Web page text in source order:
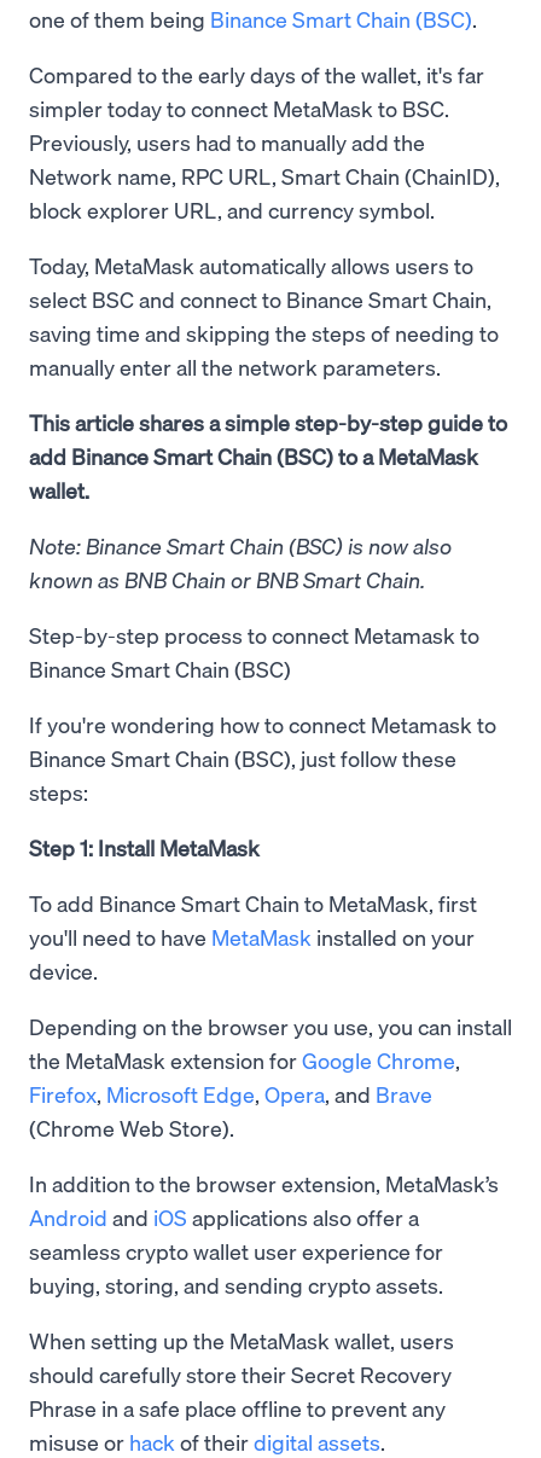
one of them being Binance Smart Chain (BSC).
Compared to the early days of the wallet, it's far
simpler today to connect MetaMask to BSC.
Previously, users had to manually add the
Network name, RPC URL, Smart Chain (ChainID),
block explorer URL, and currency symbol.
Today, MetaMask automatically allows users to
select BSC and connect to Binance Smart Chain,
saving time and skipping the steps of needing to
manually enter all the network parameters.
This article shares a simple step-by-step guide to
add Binance Smart Chain (BSC) to a MetaMask
wallet.
Note: Binance Smart Chain (BSC) is now also
known as BNB Chain or BNB Smart Chain.
Step-by-step process to connect Metamask to
Binance Smart Chain (BSC)
If you're wondering how to connect Metamask to
Binance Smart Chain (BSC), just follow these
steps:
Step 1: Install MetaMask
To add Binance Smart Chain to MetaMask, first
you'll need to have MetaMask installed on your
device.
Depending on the browser you use, you can install
the MetaMask extension forGoogle Chrome,
Firefox, Microsoft Edge, Opera, and Brave
(Chrome Web Store).
In addition to the browser extension, MetaMask’s
Android and iOS applications also offer a
seamless crypto wallet user experience for
buying, storing, and sending crypto assets.
When setting up the MetaMask wallet, users
should carefully store their Secret Recovery
Phrase in a safe place offline to prevent any
misuse or hack of theirdigital assets.